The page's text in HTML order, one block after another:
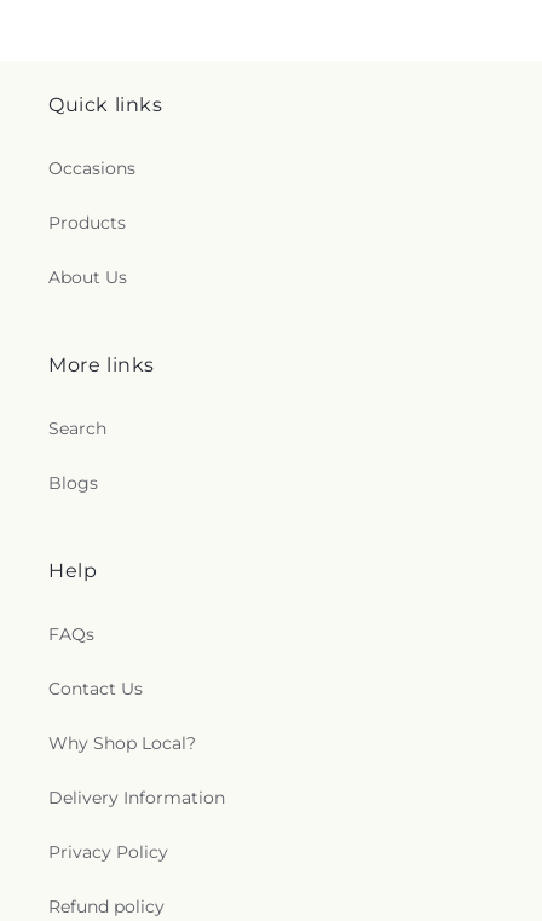
Quick links
Occasions
Products
About Us
More links
Search
Blogs
Help
FAQs
Contact Us
Why Shop Local?
Delivery Information
Privacy Policy
Refund policy